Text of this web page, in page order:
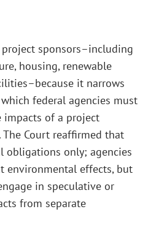
sponsors–including
housing, renewable
it narrows
federal agencies must
impacts of a project
The Court reaffirmed that
obligations only; agencies
environmental effects, but
in speculative or
from separate